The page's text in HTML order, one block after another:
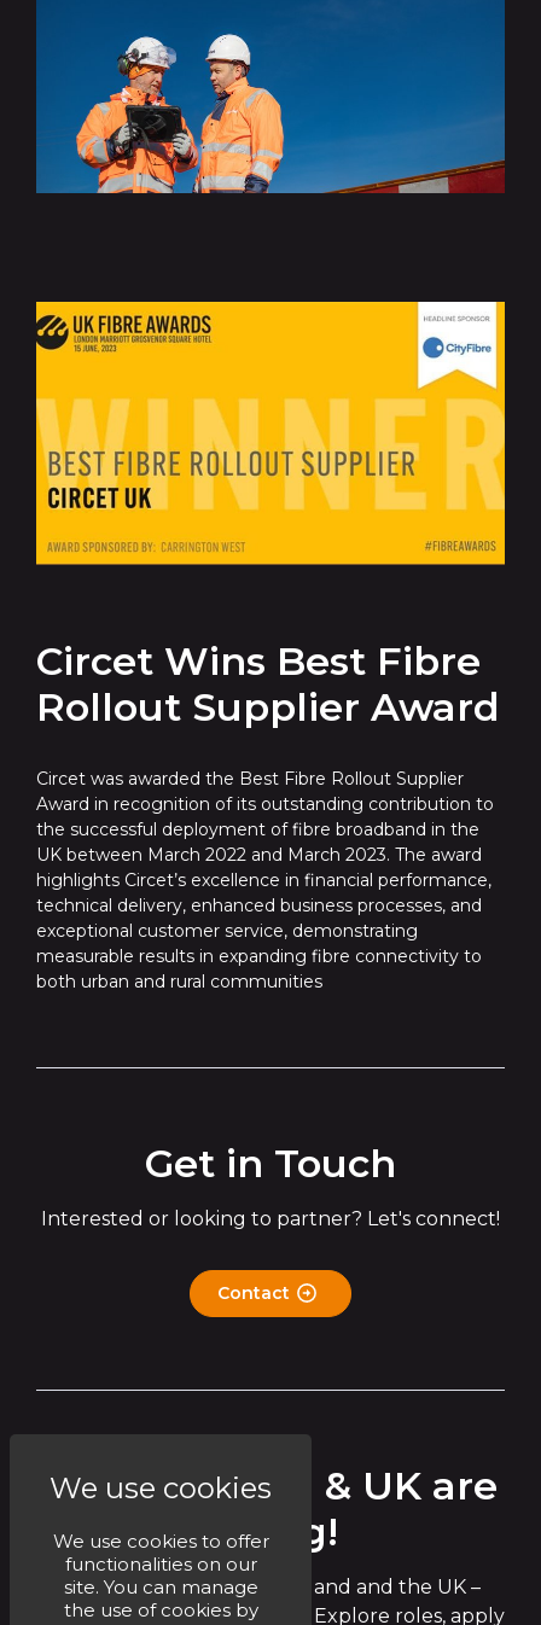
Circet Wins Best Fibre
Rollout Supplier Award
Circet was awarded the Best Fibre Rollout Supplier
Award in recognition of its outstanding contribution to
the successful deployment of fibre broadband in the
UK between March 2022 and March 2023. The award
highlights Circet’s excellence in financial performance,
technical delivery, enhanced business processes, and
exceptional customer service, demonstrating
measurable results in expanding fibre connectivity to
both urban and rural communities
Get in Touch
Interested or looking to partner? Let's connect!
Contact
Circet Ireland & UK are
Hiring!
Join the Circet team in Ireland and the UK –
exciting opportunities await! Explore roles, apply
We use cookies
We use cookies to offer
functionalities on our
site. You can manage
the use of cookies by